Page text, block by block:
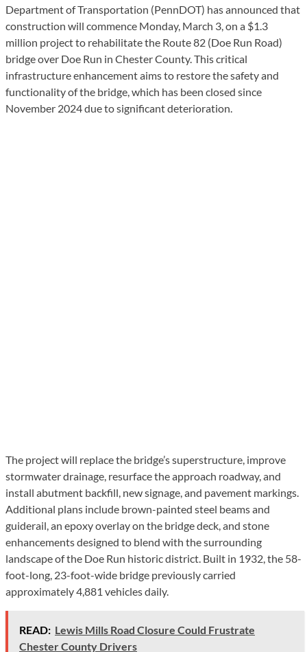
Department of Transportation (PennDOT) has announced that
construction will commence Monday, March 3, on a $1.3
million project to rehabilitate the Route 82 (Doe Run Road)
bridge over Doe Run in Chester County. This critical
infrastructure enhancement aims to restore the safety and
functionality of the bridge, which has been closed since
November 2024 due to significant deterioration.
The project will replace the bridge’s superstructure, improve
stormwater drainage, resurface the approach roadway, and
install abutment backfill, new signage, and pavement markings.
Additional plans include brown-painted steel beams and
guiderail, an epoxy overlay on the bridge deck, and stone
enhancements designed to blend with the surrounding
landscape of the Doe Run historic district. Built in 1932, the 58-
foot-long, 23-foot-wide bridge previously carried
approximately 4,881 vehicles daily.
READ: Lewis Mills Road Closure Could Frustrate
Chester County Drivers